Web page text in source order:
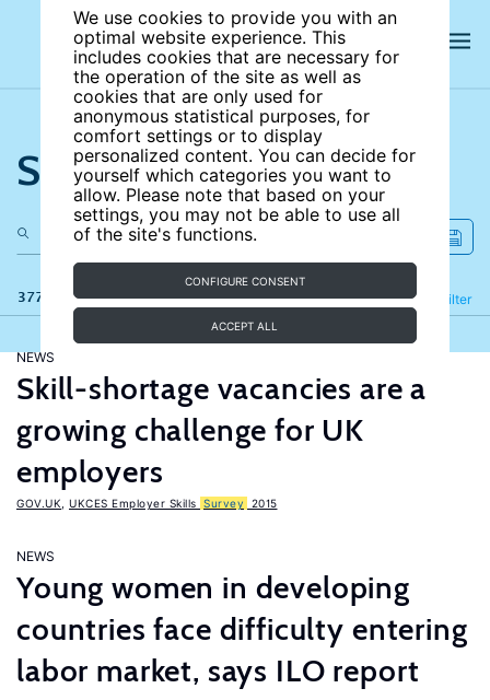
We use cookies to provide you with an
optimal website experience. This
includes cookies that are necessary for
the operation of the site as well as
cookies that are only used for
anonymous statistical purposes, for
comfort settings or to display
personalized content. You can decide for
yourself which categories you want to
allow. Please note that based on your
settings, you may not be able to use all
of the site's functions.
CONFIGURE CONSENT
ACCEPT ALL
Search the site
377 results Filter
Refine
NEWS
Skill-shortage vacancies are a
growing challenge for UK
employers
GOV.UK UKCES Employer Skills Survey 2015
NEWS
Young women in developing
countries face difficulty entering
labor market, says ILO report